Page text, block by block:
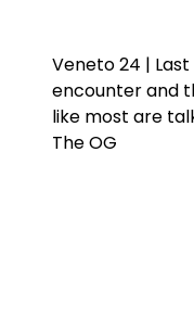
Veneto 24 |
encounter and
like most are
The OG